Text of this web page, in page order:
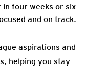
in four weeks or six
and on track.
aspirations and
helping you stay